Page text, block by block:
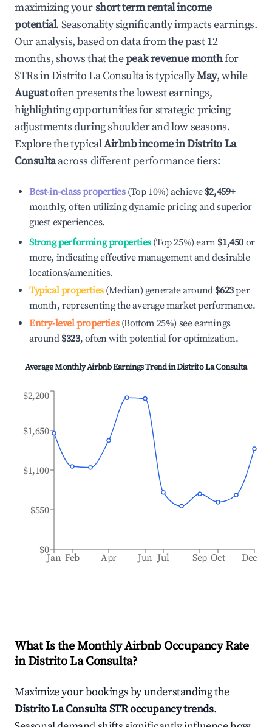
maximizing yourshort term rental income
potential. Seasonality significantly impacts earnings.
Our analysis, based on data from the past 12
months, shows that thepeak revenue monthfor
STRs inDistrito La Consultais typicallyMay, while
Augustoften presents the lowest earnings,
highlighting opportunities for strategic pricing
adjustments during shoulder and low seasons.
Explore the typicalAirbnb income inDistrito La
Consultaacross different performance tiers:
Best-in-class properties(Top 10%) achieve $2,459+
monthly, often utilizing dynamic pricing and superior
guest experiences.
Strong performing properties(Top 25%) earn $1,450 or
more, indicating effective management and desirable
locations/amenities.
Typical properties(Median) generate around $623per
month, representing the average market performance.
Entry-level properties(Bottom 25%) see earnings
around $323, often with potential for optimization.
Average Monthly Airbnb Earnings Trend inDistrito La Consulta
Jan Feb Apr Jun Jul Sep Oct Dec
$0
$550
$1,100
$1,650
$2,200
What Is the Monthly Airbnb Occupancy Rate
inDistrito La Consulta?
Maximize your bookings by understanding the
Distrito La ConsultaSTR occupancy trends.